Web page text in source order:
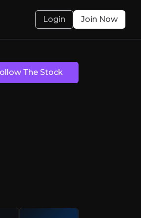
waste and lead the
Login Join Now
The Stock